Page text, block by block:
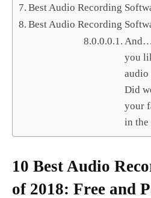
Best Audio Recording
Best Audio Recording
you
audio
Did
your
in the
10 Best Audio
of 2018: Free and